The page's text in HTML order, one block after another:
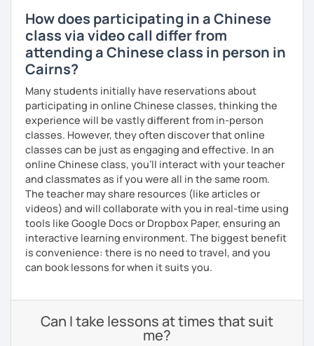
How does participating in a Chinese
class via video call differ from
attending a Chinese class in person in
Cairns?
Many students initially have reservations about
participating in online Chinese classes, thinking the
experience will be vastly different from in-person
classes. However, they often discover that online
classes can be just as engaging and effective. In an
online Chinese class, you’ll interact with your teacher
and classmates as if you were all in the same room.
The teacher may share resources (like articles or
videos) and will collaborate with you in real-time using
tools like Google Docs or Dropbox Paper, ensuring an
interactive learning environment. The biggest benefit
is convenience: there is no need to travel, and you
can book lessons for when it suits you.
Can I take lessons at times that suit
me?